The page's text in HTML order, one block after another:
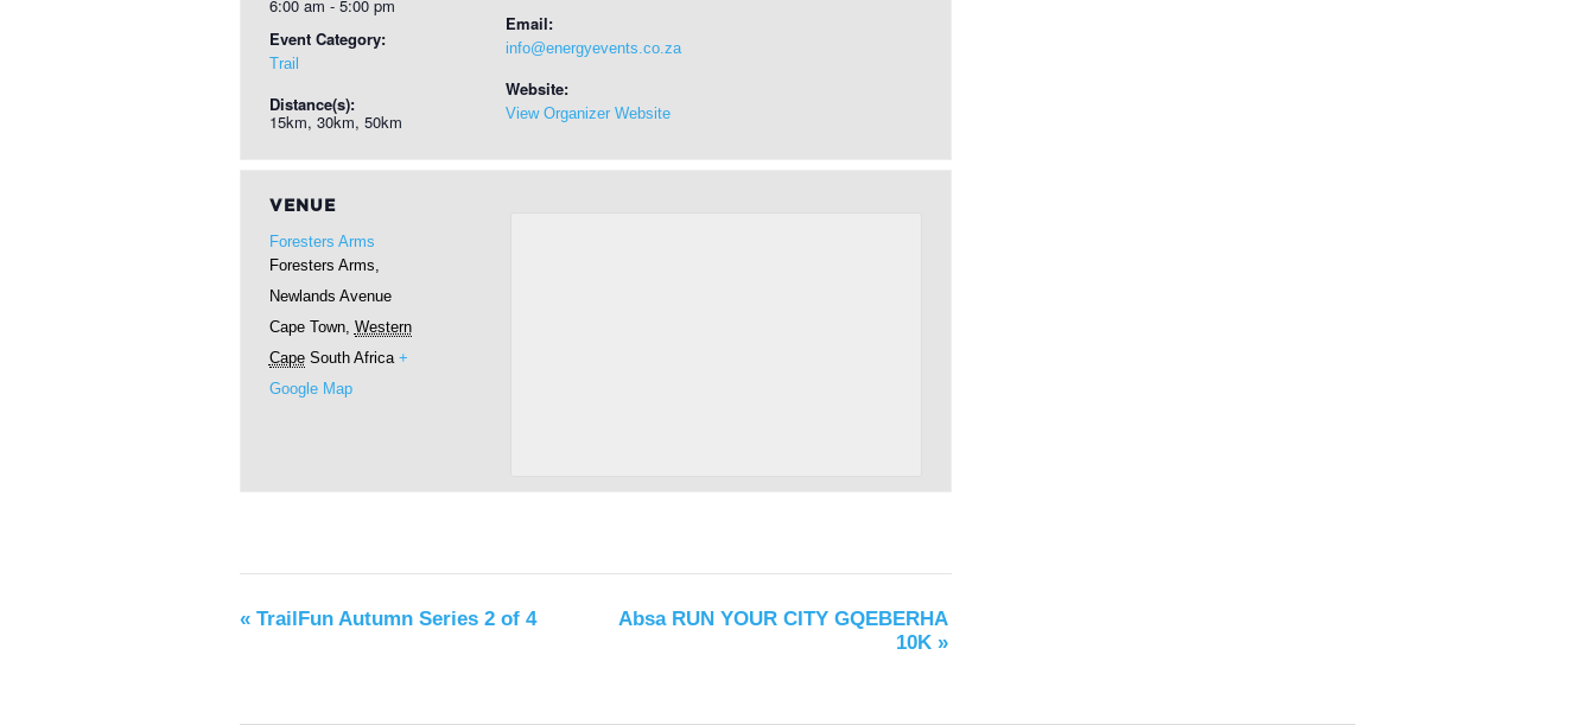
6:00 am - 5:00 pm
Event Category:
Trail
Distance(s):
15km, 30km, 50km
Email:
info@energyevents.co.za
Website:
View Organizer Website
VENUE
Foresters Arms
Foresters Arms,
Newlands Avenue
Cape Town, Western
Cape South Africa +
Google Map
« TrailFun Autumn Series 2 of 4
Absa RUN YOUR CITY GQEBERHA
10K »